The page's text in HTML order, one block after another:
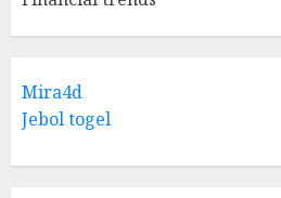
Mira4d
Jebol togel